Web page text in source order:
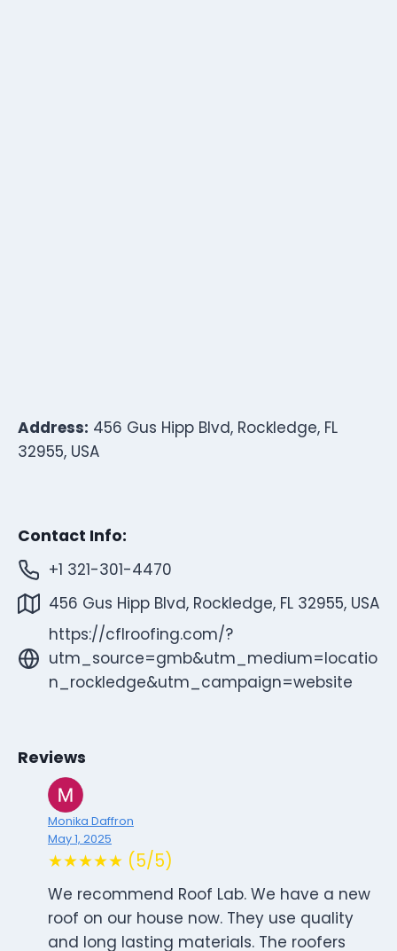
Address: 456 Gus Hipp Blvd, Rockledge, FL
32955, USA
Contact Info:
+1 321-301-4470
456 Gus Hipp Blvd, Rockledge, FL 32955, USA
https://cflroofing.com/?
utm_source=gmb&utm_medium=locatio
n_rockledge&utm_campaign=website
Reviews
Monika Daffron
May 1, 2025
★★★★★ (5/5)
We recommend Roof Lab. We have a new
roof on our house now. They use quality
and long lasting materials. The roofers